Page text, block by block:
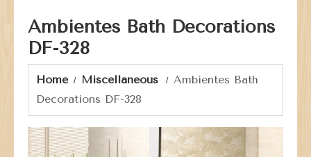
Ambientes Bath Decorations
DF-328
Home Miscellaneous
Ambientes Bath
Decorations DF-328